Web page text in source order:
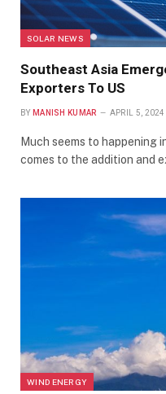
SOLAR NEWS
Southeast Asia
Exporters To US
BY MANISH KUMAR APRIL 5, 2024
Much seems to happening
comes to the addition and
WIND ENERGY